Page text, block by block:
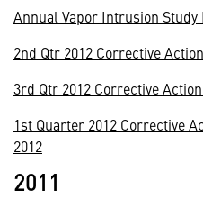
Annual Vapor Intrusion Study
2nd Qtr 2012 Corrective
3rd Qtr 2012 Corrective
1st Quarter 2012 Corrective
2012
2011